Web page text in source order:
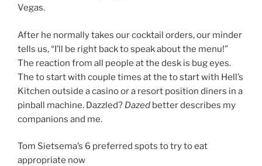
Vegas.
After he normally takes our cocktail orders, our minder
tells us, “I’ll be right back to speak about the menu!”
The reaction from all people at the desk is bug eyes.
The to start with couple times at the to start with Hell’s
Kitchen outside a casino or a resort position diners in a
pinball machine. Dazzled? Dazed better describes my
companions and me.
Tom Sietsema’s 6 preferred spots to try to eat
appropriate now